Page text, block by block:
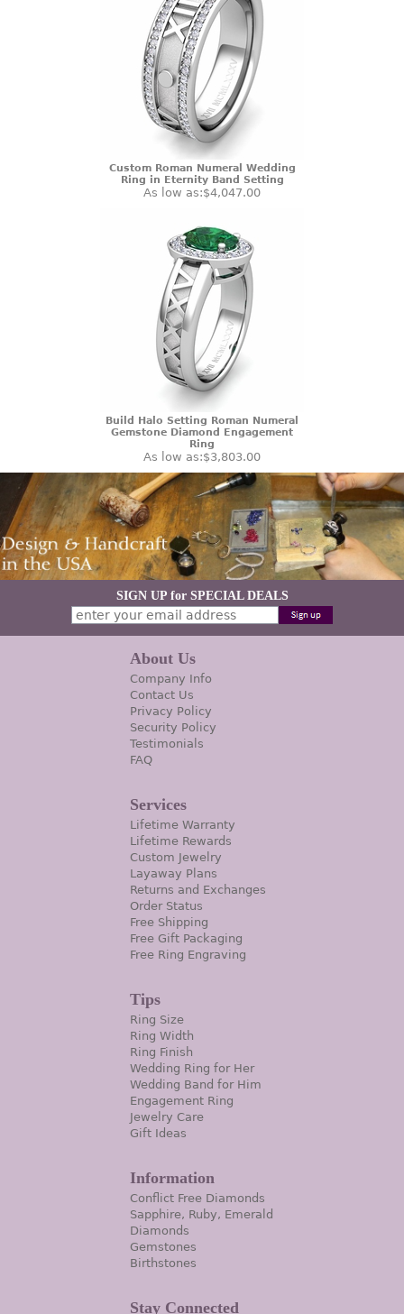
Custom Roman Numeral Wedding
Ring in Eternity Band Setting
As low as:$4,047.00
Build Halo Setting Roman Numeral
Gemstone Diamond Engagement
Ring
As low as:$3,803.00
SIGN UP for SPECIAL DEALS
About Us
Company Info
Contact Us
Privacy Policy
Security Policy
Testimonials
FAQ
Services
Lifetime Warranty
Lifetime Rewards
Custom Jewelry
Layaway Plans
Returns and Exchanges
Order Status
Free Shipping
Free Gift Packaging
Free Ring Engraving
Tips
Ring Size
Ring Width
Ring Finish
Wedding Ring for Her
Wedding Band for Him
Engagement Ring
Jewelry Care
Gift Ideas
Information
Conflict Free Diamonds
Sapphire, Ruby, Emerald
Diamonds
Gemstones
Birthstones
Stay Connected